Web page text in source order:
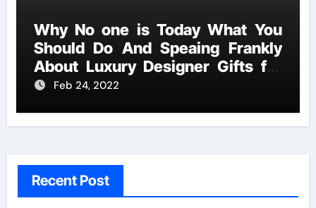
Why No one is Today What You
Should Do And Speaing Frankly
About Luxury Designer Gifts for
Handmade Creations
Feb 24, 2022
Recent Post